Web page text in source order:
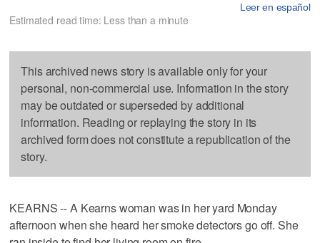
Leer en español
Estimated read time: Less than a minute
This archived news story is available only for your
personal, non-commercial use. Information in the story
may be outdated or superseded by additional
information. Reading or replaying the story in its
archived form does not constitute a republication of the
story.
KEARNS -- A Kearns woman was in her yard Monday
afternoon when she heard her smoke detectors go off. She